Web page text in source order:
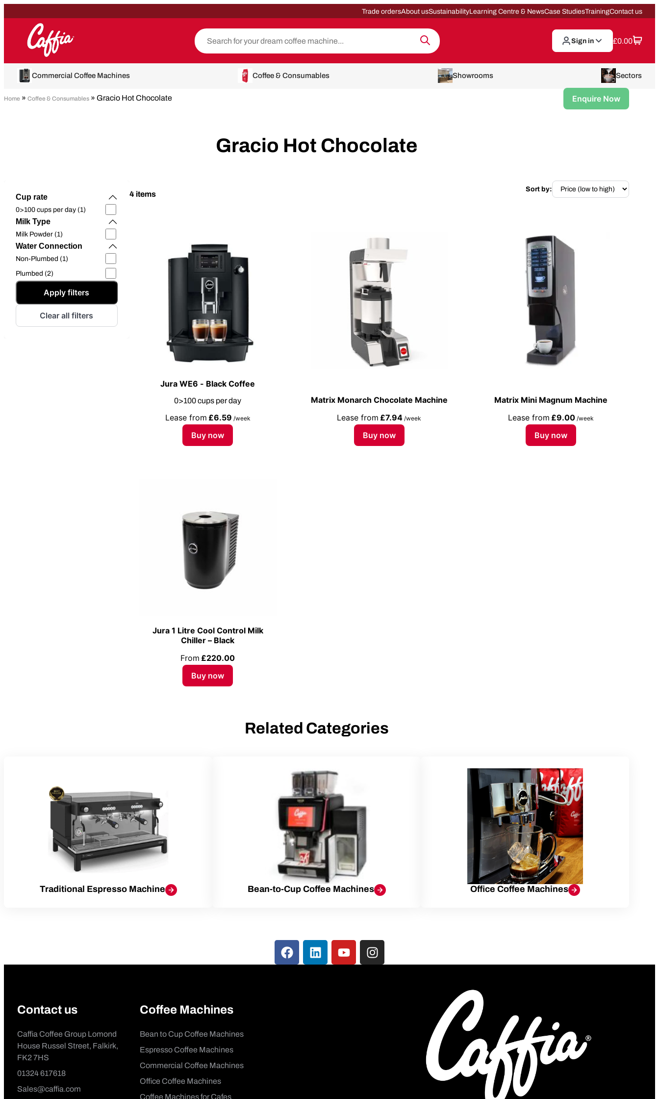
Trade ordersAbout usSustainabilityLearning Centre & NewsCase StudiesTrainingContact us
Sign in £0.00
Commercial Coffee Machines Coffee & Consumables Showrooms Sectors
Home » Coffee & Consumables » Gracio Hot Chocolate Enquire Now
Gracio Hot Chocolate
Cup rate
0>100 cups per day (1)
Milk Type
Milk Powder (1)
Water Connection
Non-Plumbed (1)
Plumbed (2)
Apply filters
Clear all filters
4 items
Sort by:
Jura WE6 - Black Coffee
0>100 cups per day
Lease from £6.59 /week
Buy now
Matrix Monarch Chocolate Machine
Lease from £7.94 /week
Buy now
Matrix Mini Magnum Machine
Lease from £9.00 /week
Buy now
Jura 1 Litre Cool Control Milk
Chiller – Black
From £220.00
Buy now
Related Categories
Traditional Espresso Machine Bean-to-Cup Coffee Machines Office Coffee Machines
Contact us
Caffia Coffee Group Lomond
House Russel Street, Falkirk,
FK2 7HS
01324 617618
Sales@caffia.com
Coffee Machines
Bean to Cup Coffee Machines
Espresso Coffee Machines
Commercial Coffee Machines
Office Coffee Machines
Coffee Machines for Cafes